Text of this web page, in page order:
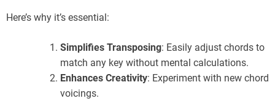
Here’s why it’s essential:
Simplifies Transposing: Easily adjust chords to
match any key without mental calculations.
Enhances Creativity: Experiment with new chord
voicings.